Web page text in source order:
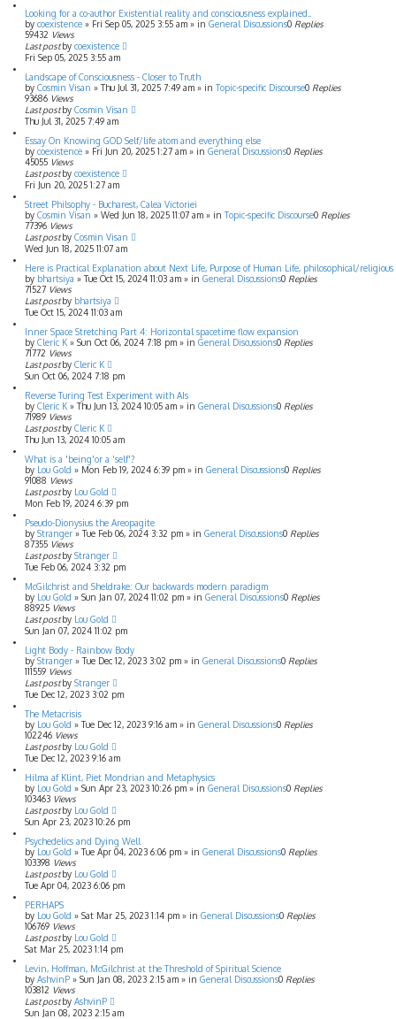
Looking for a co-author Existential reality and consciousness explained..
by coexistence » Fri Sep 05, 2025 3:55 am » in General Discussions0 Replies
59432 Views
Last postby coexistence
Fri Sep 05, 2025 3:55 am
Landscape of Consciousness - Closer to Truth
by Cosmin Visan » Thu Jul 31, 2025 7:49 am » in Topic-specific Discourse0 Replies
93686 Views
Last postby Cosmin Visan
Thu Jul 31, 2025 7:49 am
Essay On Knowing GOD Self/life atom and everything else
by coexistence » Fri Jun 20, 2025 1:27 am » in General Discussions0 Replies
45055 Views
Last postby coexistence
Fri Jun 20, 2025 1:27 am
Street Philsophy - Bucharest, Calea Victoriei
by Cosmin Visan » Wed Jun 18, 2025 11:07 am » in Topic-specific Discourse0 Replies
77396 Views
Last postby Cosmin Visan
Wed Jun 18, 2025 11:07 am
Here is Practical Explanation about Next Life, Purpose of Human Life, philosophical/religious
by bhartsiya » Tue Oct 15, 2024 11:03 am » in General Discussions0 Replies
71527 Views
Last postby bhartsiya
Tue Oct 15, 2024 11:03 am
Inner Space Stretching Part 4: Horizontal spacetime flow expansion
by Cleric K » Sun Oct 06, 2024 7:18 pm » in General Discussions0 Replies
71772 Views
Last postby Cleric K
Sun Oct 06, 2024 7:18 pm
Reverse Turing Test Experiment with AIs
by Cleric K » Thu Jun 13, 2024 10:05 am » in General Discussions0 Replies
71989 Views
Last postby Cleric K
Thu Jun 13, 2024 10:05 am
What is a 'being'or a 'self'?
by Lou Gold » Mon Feb 19, 2024 6:39 pm » in General Discussions0 Replies
91088 Views
Last postby Lou Gold
Mon Feb 19, 2024 6:39 pm
Pseudo-Dionysius the Areopagite
by Stranger » Tue Feb 06, 2024 3:32 pm » in General Discussions0 Replies
87355 Views
Last postby Stranger
Tue Feb 06, 2024 3:32 pm
McGilchrist and Sheldrake: Our backwards modern paradigm
by Lou Gold » Sun Jan 07, 2024 11:02 pm » in General Discussions0 Replies
88925 Views
Last postby Lou Gold
Sun Jan 07, 2024 11:02 pm
Light Body - Rainbow Body
by Stranger » Tue Dec 12, 2023 3:02 pm » in General Discussions0 Replies
111559 Views
Last postby Stranger
Tue Dec 12, 2023 3:02 pm
The Metacrisis
by Lou Gold » Tue Dec 12, 2023 9:16 am » in General Discussions0 Replies
102246 Views
Last postby Lou Gold
Tue Dec 12, 2023 9:16 am
Hilma af Klint, Piet Mondrian and Metaphysics
by Lou Gold » Sun Apr 23, 2023 10:26 pm » in General Discussions0 Replies
103463 Views
Last postby Lou Gold
Sun Apr 23, 2023 10:26 pm
Psychedelics and Dying Well
by Lou Gold » Tue Apr 04, 2023 6:06 pm » in General Discussions0 Replies
103398 Views
Last postby Lou Gold
Tue Apr 04, 2023 6:06 pm
PERHAPS
by Lou Gold » Sat Mar 25, 2023 1:14 pm » in General Discussions0 Replies
106769 Views
Last postby Lou Gold
Sat Mar 25, 2023 1:14 pm
Levin, Hoffman, McGilchrist at the Threshold of Spiritual Science
by AshvinP » Sun Jan 08, 2023 2:15 am » in General Discussions0 Replies
103812 Views
Last postby AshvinP
Sun Jan 08, 2023 2:15 am